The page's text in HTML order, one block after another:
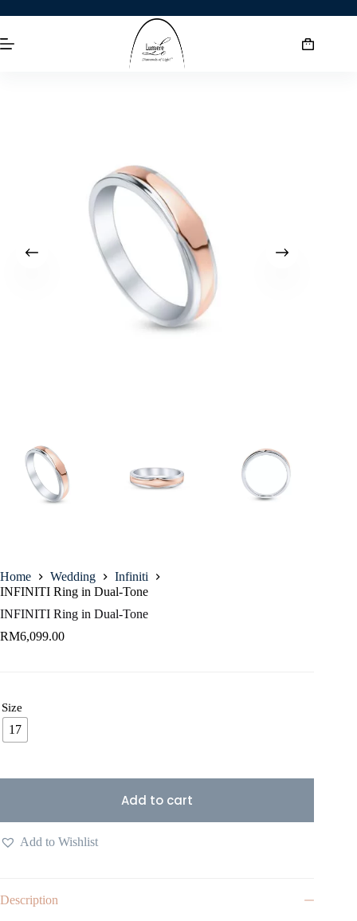
Home Wedding
Infiniti
INFINITI Ring in Dual-Tone
INFINITI Ring in Dual-Tone
RM6,099.00
Size
17
Add to cart
Add to Wishlist
Description